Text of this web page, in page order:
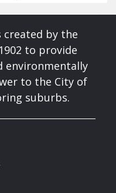
created by the
to provide
environmentally
to the City of
suburbs.